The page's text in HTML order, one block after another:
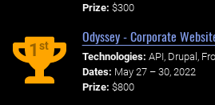
Prize: $300
1st
Odyssey - Corporate
Technologies: API, Drupal,
Dates: May 27 – 30, 2022
Prize: $800